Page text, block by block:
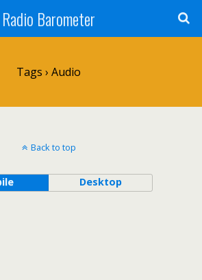
Radio Barometer
Tags › Audio
Back to top
Desktop